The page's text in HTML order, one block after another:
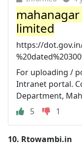
limited
https://
For uploading /
Intranet portal.
Department,
5
1
10. Rtowambi.in